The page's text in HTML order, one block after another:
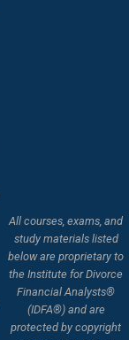
All courses, exams, and
study materials listed
below are proprietary to
the Institute for Divorce
Financial Analysts®
(IDFA®) and are
protected by copyright